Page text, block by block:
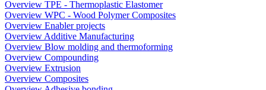
Overview TPE - Thermoplastic Elastomer
Overview WPC - Wood Polymer Composites
Overview Enabler projects
Overview Additive Manufacturing
Overview Blow molding and thermoforming
Overview Compounding
Overview Extrusion
Overview Composites